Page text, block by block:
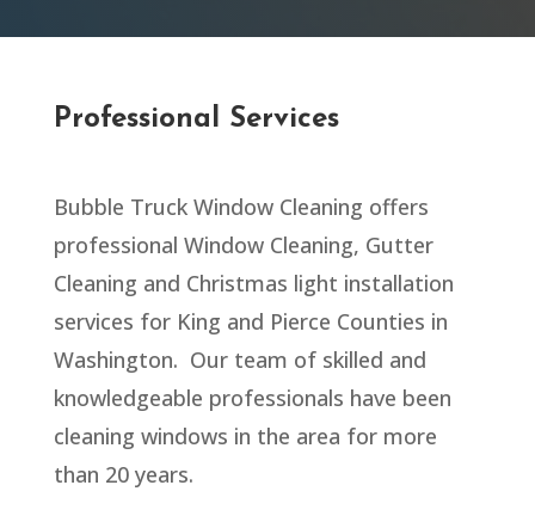
Professional Services
Bubble Truck Window Cleaning offers
professional Window Cleaning, Gutter
Cleaning and Christmas light installation
services for King and Pierce Counties in
Washington. Our team of skilled and
knowledgeable professionals have been
cleaning windows in the area for more
than 20 years.